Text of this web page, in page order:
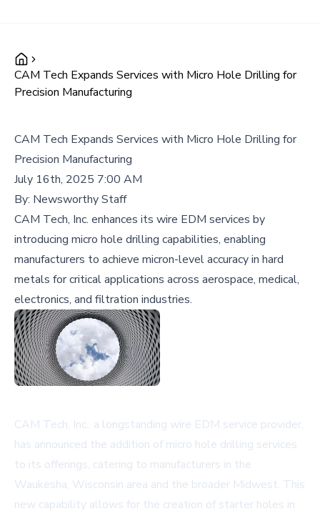
CAM Tech Expands Services with Micro Hole Drilling for
Precision Manufacturing
CAM Tech Expands Services with Micro Hole Drilling for
Precision Manufacturing
July 16th, 2025 7:00 AM
By: Newsworthy Staff
CAM Tech, Inc. enhances its wire EDM services by
introducing micro hole drilling capabilities, enabling
manufacturers to achieve micron-level accuracy in hard
metals for critical applications across aerospace, medical,
electronics, and filtration industries.
CAM Tech, Inc., a longstanding wire EDM service provider,
has announced the addition of micro hole drilling services
to its offerings, catering to manufacturers in the
Waukesha, Wisconsin area and the broader Midwest. This
new capability allows for the creation of starter holes in